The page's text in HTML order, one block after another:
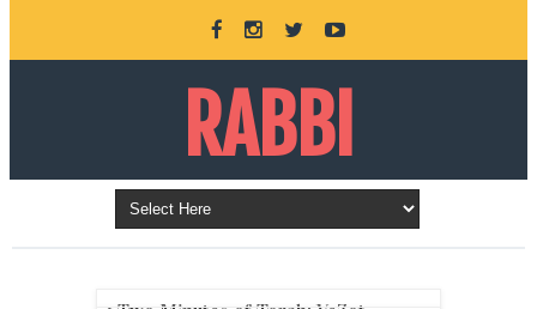
RABBI
DANNY